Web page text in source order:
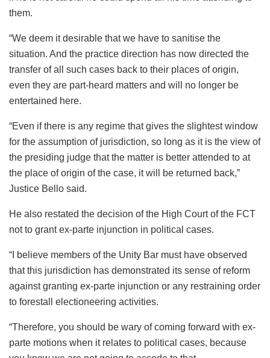
them.
“We deem it desirable that we have to sanitise the
situation. And the practice direction has now directed the
transfer of all such cases back to their places of origin,
even they are part-heard matters and will no longer be
entertained here.
“Even if there is any regime that gives the slightest window
for the assumption of jurisdiction, so long as it is the view of
the presiding judge that the matter is better attended to at
the place of origin of the case, it will be returned back,”
Justice Bello said.
He also restated the decision of the High Court of the FCT
not to grant ex-parte injunction in political cases.
“I believe members of the Unity Bar must have observed
that this jurisdiction has demonstrated its sense of reform
against granting ex-parte injunction or any restraining order
to forestall electioneering activities.
“Therefore, you should be wary of coming forward with ex-
parte motions when it relates to political cases, because